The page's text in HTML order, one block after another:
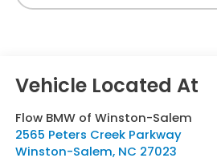
Flow BMW of Winston-Salem
2565 Peters Creek Parkway
Winston-Salem, NC 27023